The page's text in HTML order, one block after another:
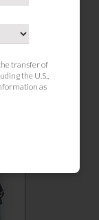
transfer of
the U.S.,
as